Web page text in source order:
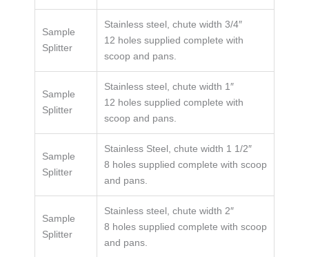
Sample
Splitter
Stainless steel, chute width 3/4″
12 holes supplied complete with
scoop and pans.
Sample
Splitter
Stainless steel, chute width 1″
12 holes supplied complete with
scoop and pans.
Sample
Splitter
Stainless Steel, chute width 1 1/2″
8 holes supplied complete with scoop
and pans.
Sample
Splitter
Stainless steel, chute width 2″
8 holes supplied complete with scoop
and pans.